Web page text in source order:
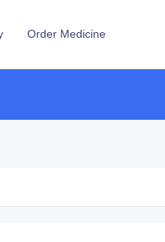
Order Medicine